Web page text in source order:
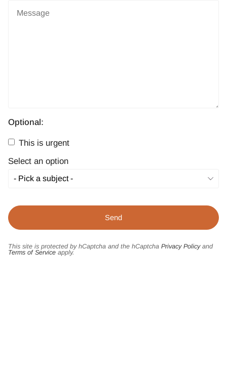
Optional:
This is urgent
Select an option
This site is protected by hCaptcha and the hCaptcha Privacy Policyand
Terms of Service apply.